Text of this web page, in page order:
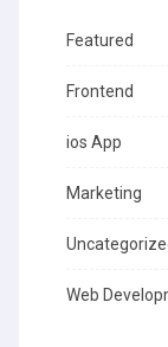
Featured
Frontend
ios App
Marketing
Web